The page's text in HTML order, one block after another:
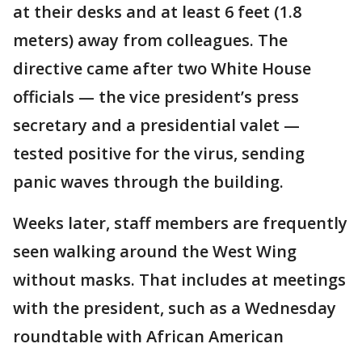
at their desks and at least 6 feet (1.8
meters) away from colleagues. The
directive came after two White House
officials — the vice president’s press
secretary and a presidential valet —
tested positive for the virus, sending
panic waves through the building.
Weeks later, staff members are frequently
seen walking around the West Wing
without masks. That includes at meetings
with the president, such as a Wednesday
roundtable with African American